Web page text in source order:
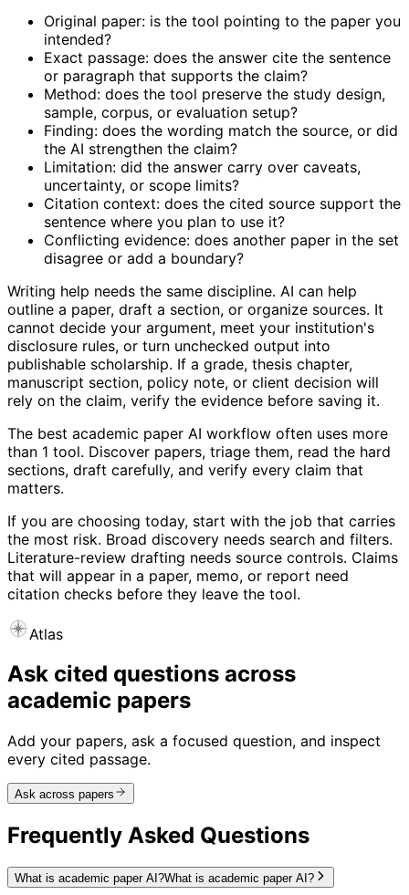
Original paper: is the tool pointing to the paper you
intended?
Exact passage: does the answer cite the sentence
or paragraph that supports the claim?
Method: does the tool preserve the study design,
sample, corpus, or evaluation setup?
Finding: does the wording match the source, or did
the AI strengthen the claim?
Limitation: did the answer carry over caveats,
uncertainty, or scope limits?
Citation context: does the cited source support the
sentence where you plan to use it?
Conflicting evidence: does another paper in the set
disagree or add a boundary?
Writing help needs the same discipline. AI can help
outline a paper, draft a section, or organize sources. It
cannot decide your argument, meet your institution's
disclosure rules, or turn unchecked output into
publishable scholarship. If a grade, thesis chapter,
manuscript section, policy note, or client decision will
rely on the claim, verify the evidence before saving it.
The best academic paper AI workflow often uses more
than 1 tool. Discover papers, triage them, read the hard
sections, draft carefully, and verify every claim that
matters.
If you are choosing today, start with the job that carries
the most risk. Broad discovery needs search and filters.
Literature-review drafting needs source controls. Claims
that will appear in a paper, memo, or report need
citation checks before they leave the tool.
Atlas
Ask cited questions across
academic papers
Add your papers, ask a focused question, and inspect
every cited passage.
Ask across papers
Frequently Asked Questions
What is academic paper AI?What is academic paper AI?